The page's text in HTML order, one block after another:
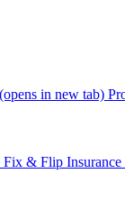
(opens in new tab)
Fix & Flip Insurance